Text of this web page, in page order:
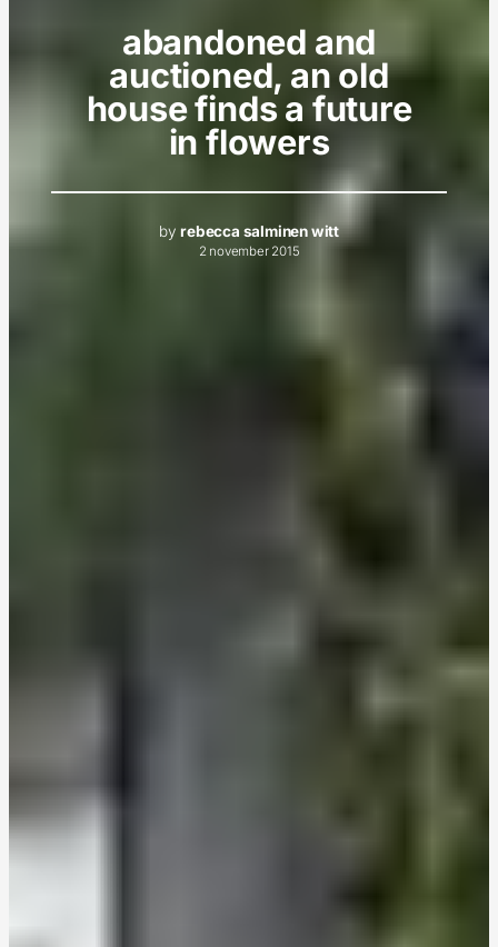
abandoned and
auctioned, an old
house finds a future
in flowers
byrebecca salminen witt
2 november 2015